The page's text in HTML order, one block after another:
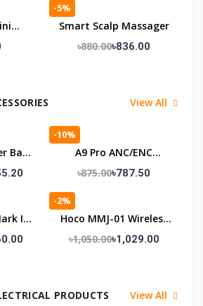
-5%
Smart Scalp Massager
৳880.00৳836.00
View All
Bank
-10%
A9 Pro ANC/ENC
Earbuds
৳875.00৳787.50
IV
-2%
Hoco MMJ-01 Wireless
Bluetooth Neckband
৳1,050.00৳1,029.00
PRODUCTS View All